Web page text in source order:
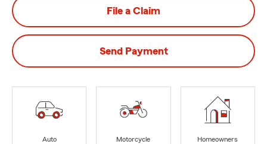
File a Claim
Send Payment
Auto
Motorcycle
Homeowners